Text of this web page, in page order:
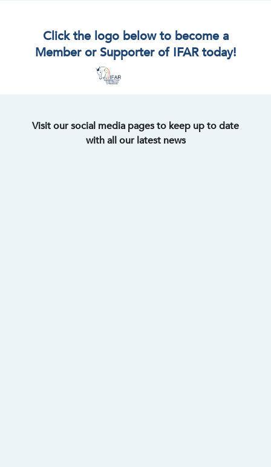
Click the logo below to become a
Member or Supporter of IFAR today!
Visit our social media pages to keep up to date
with all our latest news